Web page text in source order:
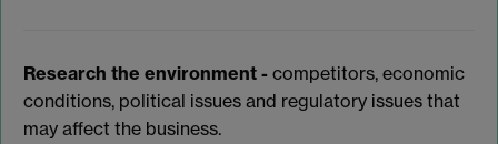
Research the environment - competitors, economic
conditions, political issues and regulatory issues that
may affect the business.